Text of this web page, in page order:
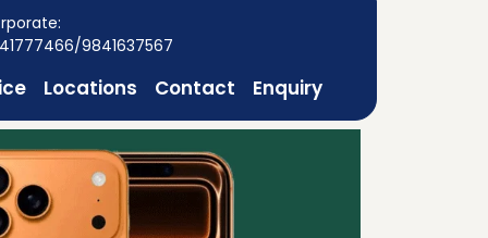
9841637567
Locations Contact Enquiry